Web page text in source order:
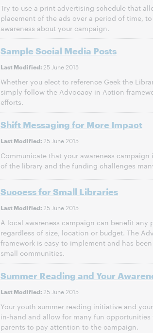
Try to use a print advertising schedule that
placement of the ads over a period of time,
awareness about your campaign.
Sample Social Media Posts
Last Modified: 25 June 2015
Whether you elect to reference Geek the
simply follow the Advocacy in Action
efforts.
Shift Messaging for More Impact
Last Modified: 25 June 2015
Communicate that your awareness campaign
of the library and the funding challenges
Success for Small Libraries
Last Modified: 25 June 2015
A local awareness campaign can benefit
regardless of size, location or budget. The
framework is easy to implement and has
small communities.
Summer Reading and Your
Last Modified: 25 June 2015
Your youth summer reading initiative and
in‐hand and allow for many fun
parents to pay attention to the campaign.